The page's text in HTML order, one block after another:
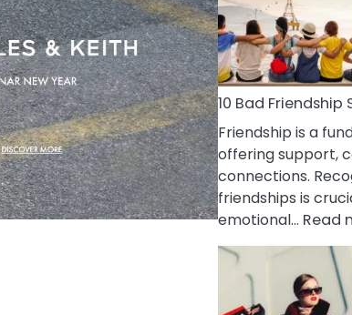
Being
To
A
Wife
10 Bad Friendship
Friendship is a
offering support,
connections.
friendships is
emotional… Read